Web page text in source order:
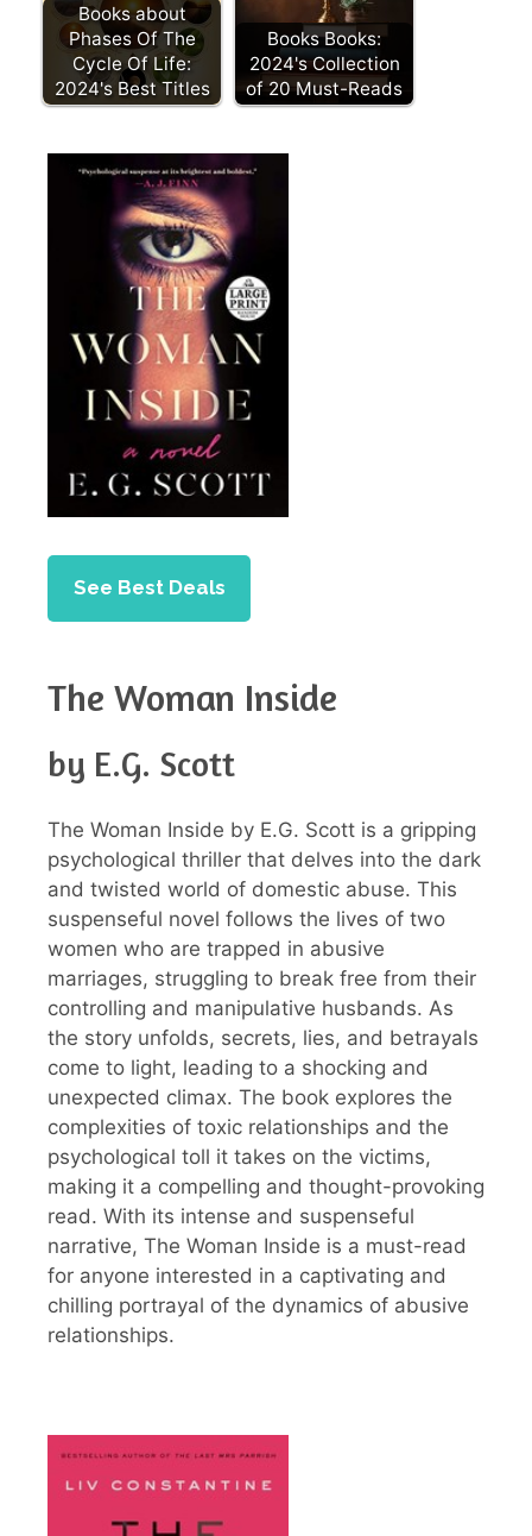
Books about
Phases Of The
Cycle Of Life:
2024's Best Titles
Books Books:
2024's Collection
of 20 Must-Reads
See Best Deals
The Woman Inside
by E.G. Scott
The Woman Inside by E.G. Scott is a gripping
psychological thriller that delves into the dark
and twisted world of domestic abuse. This
suspenseful novel follows the lives of two
women who are trapped in abusive
marriages, struggling to break free from their
controlling and manipulative husbands. As
the story unfolds, secrets, lies, and betrayals
come to light, leading to a shocking and
unexpected climax. The book explores the
complexities of toxic relationships and the
psychological toll it takes on the victims,
making it a compelling and thought-provoking
read. With its intense and suspenseful
narrative, The Woman Inside is a must-read
for anyone interested in a captivating and
chilling portrayal of the dynamics of abusive
relationships.